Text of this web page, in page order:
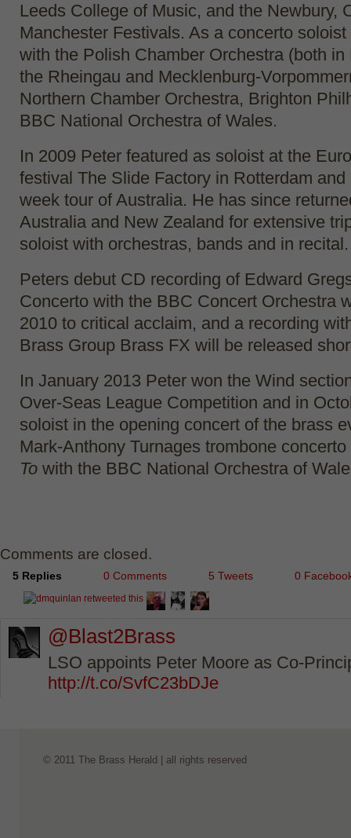
Leeds College of Music, and the Newbury,
Manchester Festivals. As a concerto
with the Polish Chamber Orchestra (both in
the Rheingau and Mecklenburg-
Northern Chamber Orchestra, Brighton
BBC National Orchestra of Wales.
In 2009 Peter featured as soloist at the
festival The Slide Factory in Rotterdam
week tour of Australia. He has since
Australia and New Zealand for extensive
soloist with orchestras, bands and in recital.
Peters debut CD recording of Edward
Concerto with the BBC Concert Orchestra
2010 to critical acclaim, and a recording
Brass Group Brass FX will be released
In January 2013 Peter won the Wind
Over-Seas League Competition and in
soloist in the opening concert of the brass
Mark-Anthony Turnages trombone concerto
To with the BBC National Orchestra of
Comments are closed.
5 Replies 0 Comments 5 Tweets 0
@Blast2Brass
LSO appoints Peter Moore as Co-
http://t.co/SvfC23bDJe
© 2011 The Brass Herald | all rights reserved